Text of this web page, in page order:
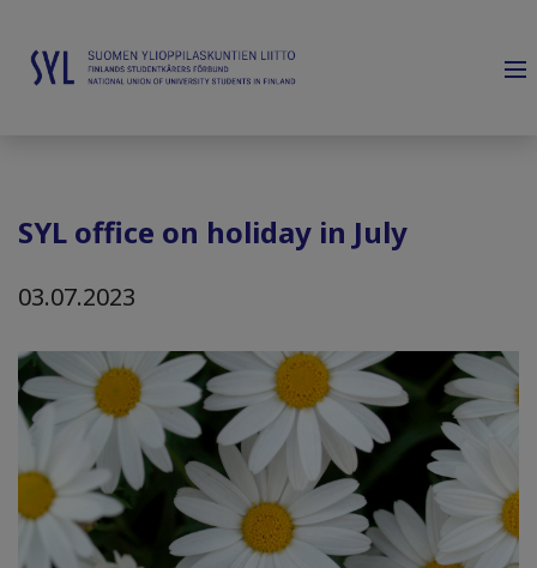
SYL office on holiday in July
03.07.2023